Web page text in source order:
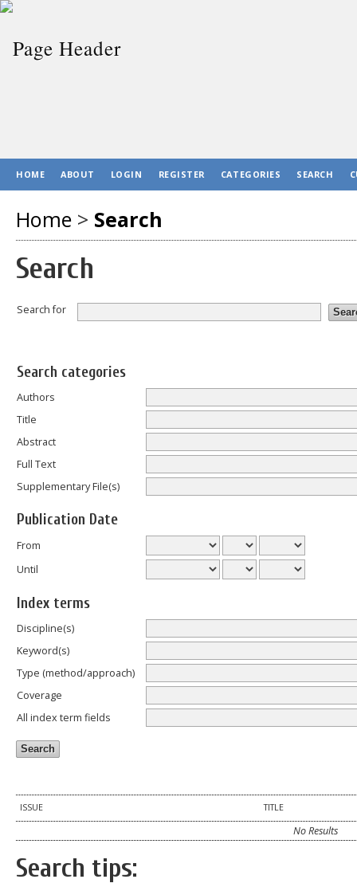
HOME ABOUT LOGIN REGISTER CATEGORIES SEARCH
Home > Search
Search
Search for
Search categories
Authors
Title
Abstract
Full Text
Supplementary File(s)
Publication Date
From
Until
Index terms
Discipline(s)
Keyword(s)
Type (method/approach)
Coverage
All index term fields
ISSUE TITLE
No Results
Search tips: